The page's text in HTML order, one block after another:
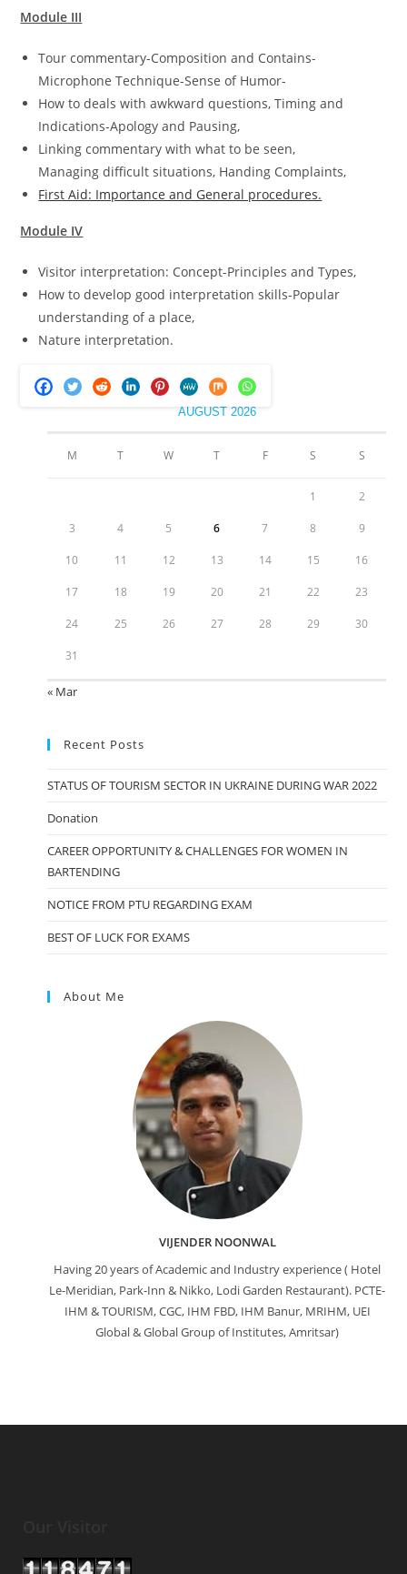
Module III
Tour commentary-Composition and Contains-
Microphone Technique-Sense of Humor-
How to deals with awkward questions, Timing and
Indications-Apology and Pausing,
Linking commentary with what to be seen,
Managing difficult situations, Handing Complaints,
First Aid: Importance and General procedures.
Module IV
Visitor interpretation: Concept-Principles and Types,
How to develop good interpretation skills-Popular
understanding of a place,
Nature interpretation.
AUGUST 2026
M T W T F S S
1 2
3 4 5 6 7 8 9
10 11 12 13 14 15 16
17 18 19 20 21 22 23
24 25 26 27 28 29 30
31
« Mar
Recent Posts
STATUS OF TOURISM SECTOR IN UKRAINE DURING WAR 2022
Donation
CAREER OPPORTUNITY & CHALLENGES FOR WOMEN IN
BARTENDING
NOTICE FROM PTU REGARDING EXAM
BEST OF LUCK FOR EXAMS
About Me
VIJENDER NOONWAL
Having 20 years of Academic and Industry experience ( Hotel
Le-Meridian, Park-Inn & Nikko, Lodi Garden Restaurant). PCTE-
IHM & TOURISM, CGC, IHM FBD, IHM Banur, MRIHM, UEI
Global & Global Group of Institutes, Amritsar)